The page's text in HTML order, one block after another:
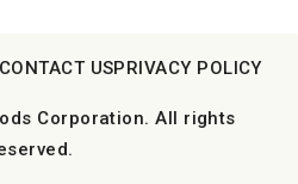
Corporation. All rights
USPRIVACY POLICY